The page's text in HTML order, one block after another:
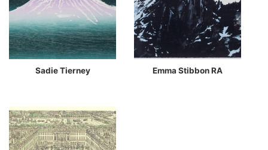
Sadie Tierney Emma Stibbon RA